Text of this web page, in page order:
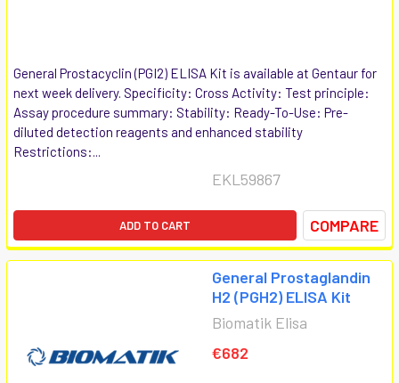
General Prostacyclin (PGI2) ELISA Kit is available at Gentaur for
next week delivery. Specificity: Cross Activity: Test principle:
Assay procedure summary: Stability: Ready-To-Use: Pre-
diluted detection reagents and enhanced stability
Restrictions:...
EKL59867
ADD TO CART COMPARE
General Prostaglandin
H2 (PGH2) ELISA Kit
Biomatik Elisa
€682